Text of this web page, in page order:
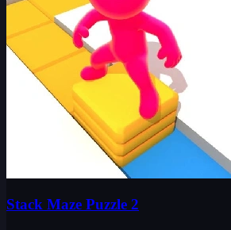
Stack Maze Puzzle 2